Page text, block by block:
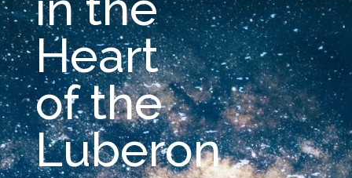
Heart
of the
Luberon